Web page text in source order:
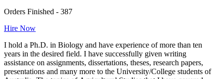
Orders Finished - 387
Hire Now
I hold a Ph.D. in Biology and have experience of more than ten
years in the desired field. I have successfully given writing
assistance on assignments, dissertations, theses, research papers,
presentations and many more to the University/College students of